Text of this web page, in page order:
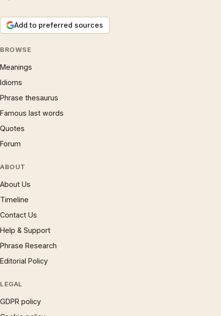
Add to preferred sources
BROWSE
Meanings
Idioms
Phrase thesaurus
Famous last words
Quotes
Forum
ABOUT
About Us
Timeline
Contact Us
Help & Support
Phrase Research
Editorial Policy
LEGAL
GDPR policy